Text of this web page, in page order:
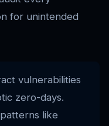
for unintended
vulnerabilities
zero-days.
like